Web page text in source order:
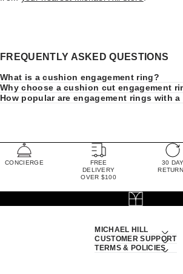
FREQUENTLY ASKED QUESTIONS
What is a cushion engagement ring?
Why choose a cushion cut engagement
How popular are engagement rings with
CONCIERGE
FREE
DELIVERY
OVER $100
30 DAY
MICHAEL HILL
CUSTOMER SUPPORT
TERMS & POLICIES